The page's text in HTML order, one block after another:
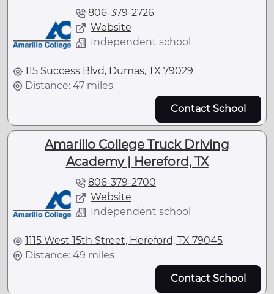
806-379-2726
Website
Independent school
115 Success Blvd, Dumas, TX 79029
Distance: 47 miles
Contact School
Amarillo College Truck Driving
Academy | Hereford, TX
806-379-2700
Website
Independent school
1115 West 15th Street, Hereford, TX 79045
Distance: 49 miles
Contact School